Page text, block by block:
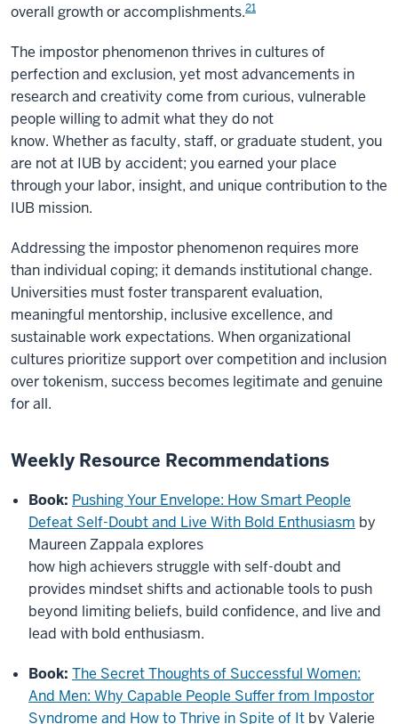
overall growth or accomplishments.21
The impostor phenomenon thrives in cultures of
perfection and exclusion, yet most advancements in
research and creativity come from curious, vulnerable
people willing to admit what they do not
know. Whether as faculty, staff, or graduate student, you
are not at IUB by accident; you earned your place
through your labor, insight, and unique contribution to the
IUB mission.
Addressing the impostor phenomenon requires more
than individual coping; it demands institutional change.
Universities must foster transparent evaluation,
meaningful mentorship, inclusive excellence, and
sustainable work expectations. When organizational
cultures prioritize support over competition and inclusion
over tokenism, success becomes legitimate and genuine
for all.
Weekly Resource Recommendations
Book: Pushing Your Envelope: How Smart People
Defeat Self-Doubt and Live With Bold Enthusiasm by
Maureen Zappala explores
how high achievers struggle with self-doubt and
provides mindset shifts and actionable tools to push
beyond limiting beliefs, build confidence, and live and
lead with bold enthusiasm.
Book: The Secret Thoughts of Successful Women:
And Men: Why Capable People Suffer from Impostor
Syndrome and How to Thrive in Spite of It by Valerie